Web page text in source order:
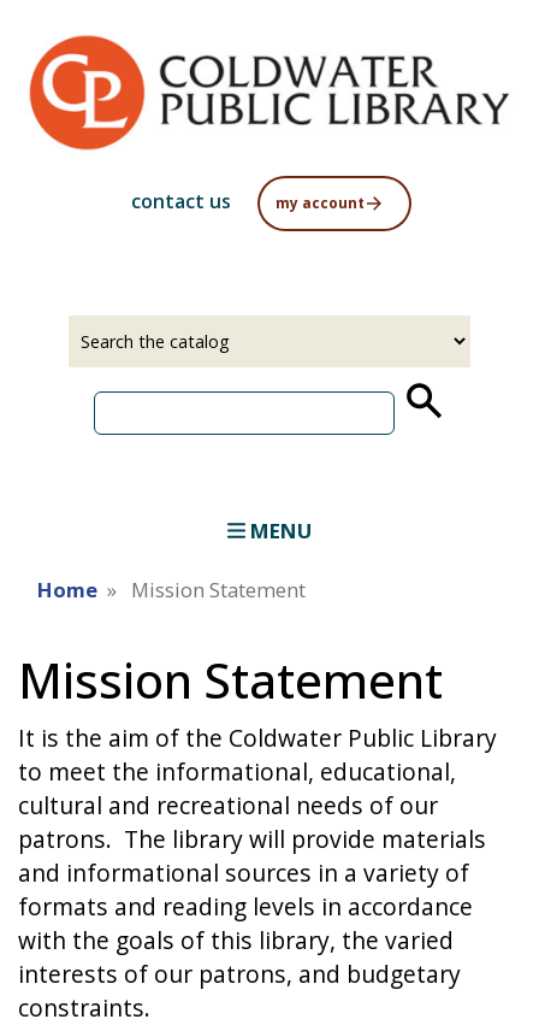
main
content
contact us my account
MENU
Home Mission Statement
Mission Statement
It is the aim of the Coldwater Public Library
to meet the informational, educational,
cultural and recreational needs of our
patrons. The library will provide materials
and informational sources in a variety of
formats and reading levels in accordance
with the goals of this library, the varied
interests of our patrons, and budgetary
constraints.